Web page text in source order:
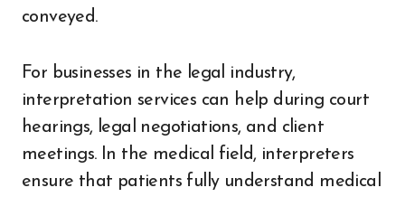
conveyed.
For businesses in the legal industry,
interpretation services can help during court
hearings, legal negotiations, and client
meetings. In the medical field, interpreters
ensure that patients fully understand medical